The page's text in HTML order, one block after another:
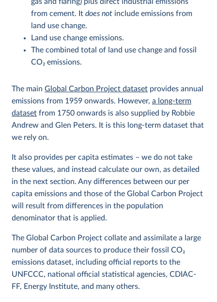
from cement. It does not include emissions from
land use change.
Land use change emissions.
The combined total of land use change and fossil
CO2 emissions.
The main Global Carbon Project dataset provides annual
emissions from 1959 onwards. However, a long-term
dataset from 1750 onwards is also supplied by Robbie
Andrew and Glen Peters. It is this long-term dataset that
we rely on.
It also provides per capita estimates – we do not take
these values, and instead calculate our own, as detailed
in the next section. Any differences between our per
capita emissions and those of the Global Carbon Project
will result from differences in the population
denominator that is applied.
The Global Carbon Project collate and assimilate a large
number of data sources to produce their fossil CO2
emissions dataset, including official reports to the
UNFCCC, national official statistical agencies, CDIAC-
FF, Energy Institute, and many others.